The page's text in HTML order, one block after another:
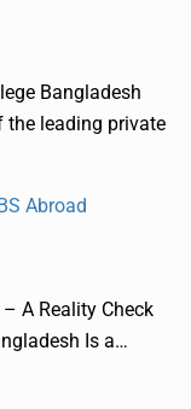
Bangladesh
the leading private
Abroad
A Reality Check
Is a…